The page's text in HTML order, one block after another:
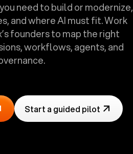
need to build or modernize,
and where AI must fit. Work
founders to map the right
workflows, agents, and
Start a guided pilot